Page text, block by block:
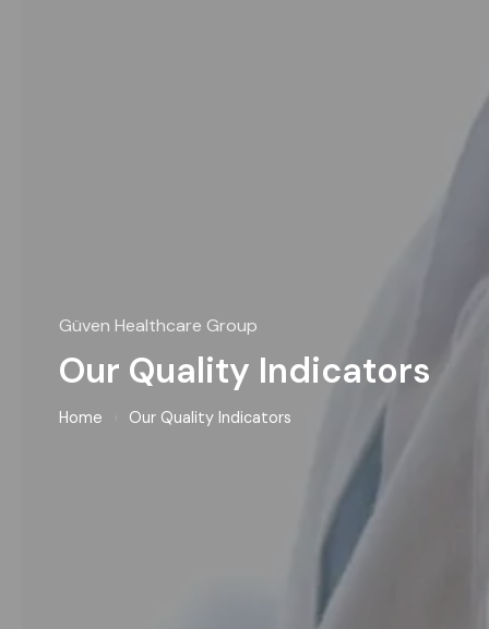
Güven Healthcare Group
Our Quality Indicators
Home Our Quality Indicators